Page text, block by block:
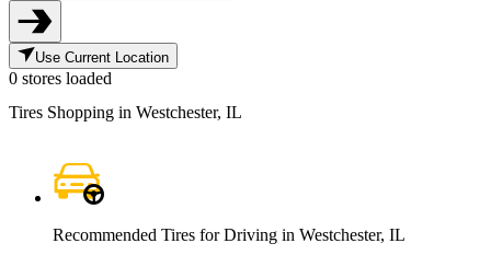
Use Current Location
0 stores loaded
Tires Shopping in Westchester, IL
Recommended Tires for Driving in Westchester, IL